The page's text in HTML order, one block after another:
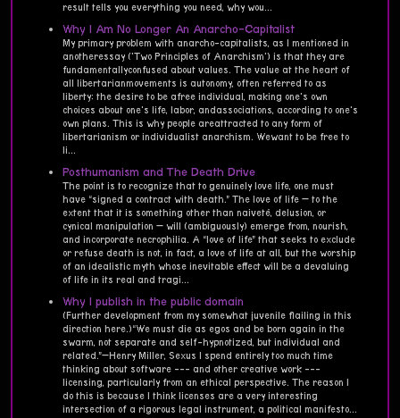
result tells you everything you need, why wou...
Why I Am No Longer An Anarcho-Capitalist
My primary problem with anarcho-capitalists, as I mentioned in
anotheressay ('Two Principles of Anarchism') is that they are
fundamentallyconfused about values. The value at the heart of
all libertarianmovements is autonomy, often referred to as
liberty: the desire to be afree individual, making one's own
choices about one's life, labor, andassociations, according to one's
own plans. This is why people areattracted to any form of
libertarianism or individualist anarchism. Wewant to be free to
li...
Posthumanism and The Death Drive
The point is to recognize that to genuinely love life, one must
have “signed a contract with death.” The love of life — to the
extent that it is something other than naiveté, delusion, or
cynical manipulation — will (ambiguously) emerge from, nourish,
and incorporate necrophilia. A “love of life” that seeks to exclude
or refuse death is not, in fact, a love of life at all, but the worship
of an idealistic myth whose inevitable effect will be a devaluing
of life in its real and tragi...
Why I publish in the public domain
(Further development from my somewhat juvenile flailing in this
direction here.)“We must die as egos and be born again in the
swarm, not separate and self-hypnotized, but individual and
related.”—Henry Miller, Sexus I spend entirely too much time
thinking about software --- and other creative work ---
licensing, particularly from an ethical perspective. The reason I
do this is because I think licenses are a very interesting
intersection of a rigorous legal instrument, a political manifesto...